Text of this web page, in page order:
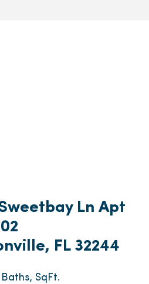
Ln Apt
FL 32244
SqFt.